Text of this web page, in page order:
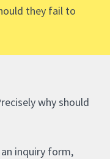
they fail to
why should
inquiry form,